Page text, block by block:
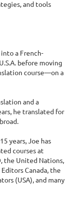
and tools
a French-
before moving
course—on a
and a
he translated for
years, Joe has
courses at
the United Nations,
Canada, the
(USA), and many